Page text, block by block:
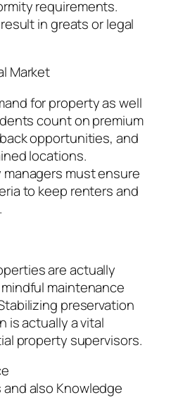
requirements.
in greats or legal
Market
for property as well
count on premium
opportunities, and
locations.
must ensure
to keep renters and
are actually
maintenance
preservation
is actually a vital
property supervisors.
also Knowledge